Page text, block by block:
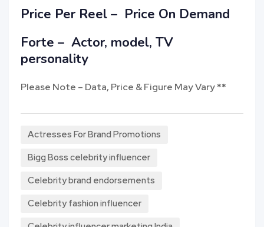
Price Per Reel – Price On Demand
Forte – Actor, model, TV
personality
Please Note – Data, Price & Figure May Vary **
Actresses For Brand Promotions
Bigg Boss celebrity influencer
Celebrity brand endorsements
Celebrity fashion influencer